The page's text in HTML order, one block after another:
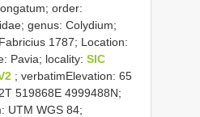
order:
genus: Colydium;
1787; Location:
Pavia; locality: SIC
; verbatimElevation: 65
519868E 4999488N;
UTM WGS 84;